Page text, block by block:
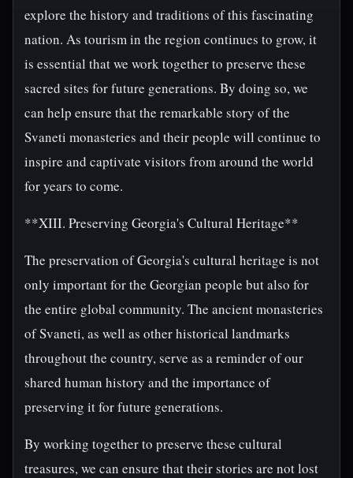
explore the history and traditions of this fascinating
nation. As tourism in the region continues to grow, it
is essential that we work together to preserve these
sacred sites for future generations. By doing so, we
can help ensure that the remarkable story of the
Svaneti monasteries and their people will continue to
inspire and captivate visitors from around the world
for years to come.
**XIII. Preserving Georgia's Cultural Heritage**
The preservation of Georgia's cultural heritage is not
only important for the Georgian people but also for
the entire global community. The ancient monasteries
of Svaneti, as well as other historical landmarks
throughout the country, serve as a reminder of our
shared human history and the importance of
preserving it for future generations.
By working together to preserve these cultural
treasures, we can ensure that their stories are not lost